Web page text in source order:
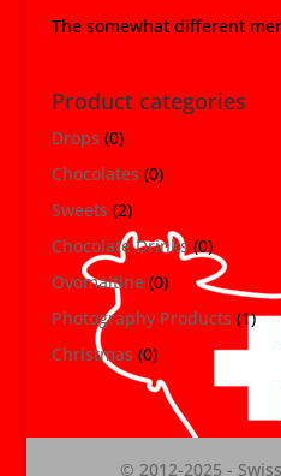
The somewhat different
Product categories
Drops (0)
Chocolates (0)
Sweets (2)
Chocolate Drinks (0)
Ovomaltine (0)
Photography Products (1)
Christmas (0)
© 2012-2025 -